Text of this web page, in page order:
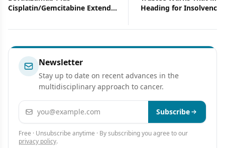
Cisplatin/Gemcitabine Extends
Advanced NSCLC
Heading for Insolvency
Newsletter
Stay up to date on recent advances in the
multidisciplinary approach to cancer.
Email address Subscribe
Free · Unsubscribe anytime · By subscribing you agree to our
privacy policy.